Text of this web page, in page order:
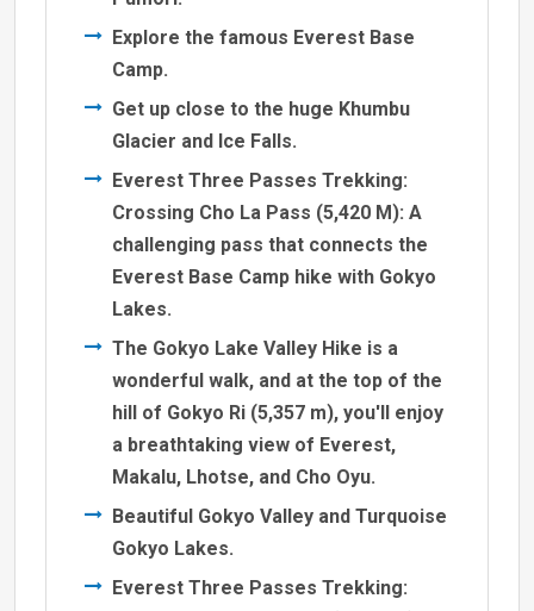
Explore the famous Everest Base
Camp.
Get up close to the huge Khumbu
Glacier and Ice Falls.
Everest Three Passes Trekking:
Crossing Cho La Pass (5,420 M): A
challenging pass that connects the
Everest Base Camp hike with Gokyo
Lakes.
The Gokyo Lake Valley Hike is a
wonderful walk, and at the top of the
hill of Gokyo Ri (5,357 m), you'll enjoy
a breathtaking view of Everest,
Makalu, Lhotse, and Cho Oyu.
Beautiful Gokyo Valley and Turquoise
Gokyo Lakes.
Everest Three Passes Trekking: